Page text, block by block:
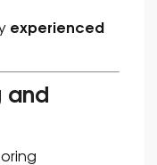
experienced
and